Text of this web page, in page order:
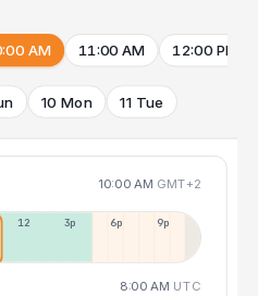
AM 11:00 AM 12:00 PM
10 Mon 11 Tue
10:00 AM GMT+2
12p 3p 6p 9p
8:00 AM UTC